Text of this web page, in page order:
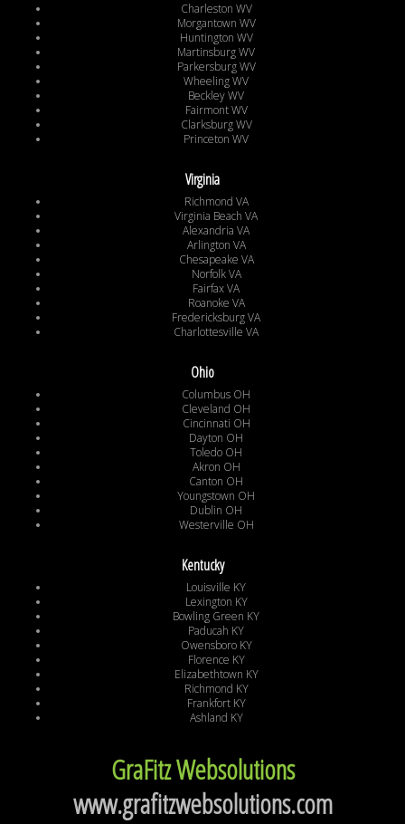
Charleston WV
Morgantown WV
Huntington WV
Martinsburg WV
Parkersburg WV
Wheeling WV
Beckley WV
Fairmont WV
Clarksburg WV
Princeton WV
Virginia
Richmond VA
Virginia Beach VA
Alexandria VA
Arlington VA
Chesapeake VA
Norfolk VA
Fairfax VA
Roanoke VA
Fredericksburg VA
Charlottesville VA
Ohio
Columbus OH
Cleveland OH
Cincinnati OH
Dayton OH
Toledo OH
Akron OH
Canton OH
Youngstown OH
Dublin OH
Westerville OH
Kentucky
Louisville KY
Lexington KY
Bowling Green KY
Paducah KY
Owensboro KY
Florence KY
Elizabethtown KY
Richmond KY
Frankfort KY
Ashland KY
GraFitz Websolutions
www.grafitzwebsolutions.com